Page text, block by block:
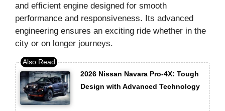
and efficient engine designed for smooth
performance and responsiveness. Its advanced
engineering ensures an exciting ride whether in the
city or on longer journeys.
2026 Nissan Navara Pro-4X: Tough
Design with Advanced Technology